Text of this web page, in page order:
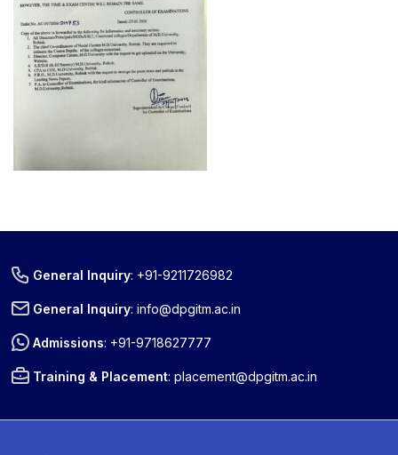
General Inquiry: +91-9211726982
General Inquiry:info@dpgitm.ac.in
Admissions: +91-9718627777
Training & Placement:placement@dpgitm.ac.in